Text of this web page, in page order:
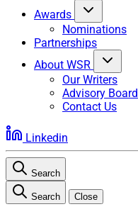
Awards
Nominations
Partnerships
About WSR
Our Writers
Advisory Board
Contact Us
Linkedin
Search
Search Close